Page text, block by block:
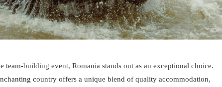
team-building event, Romania stands out as an exceptional choice.
country offers a unique blend of quality accommodation,